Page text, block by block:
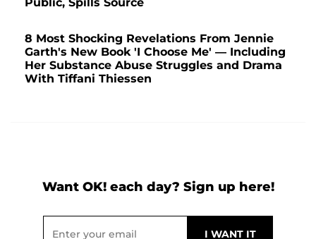
8 Most Shocking Revelations From Jennie
Garth's New Book 'I Choose Me' — Including
Her Substance Abuse Struggles and Drama
With Tiffani Thiessen
Want OK! each day? Sign up here!